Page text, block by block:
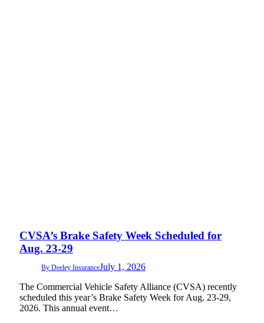
CVSA’s Brake Safety Week Scheduled for
Aug. 23-29
By Deeley InsuranceJuly 1, 2026
The Commercial Vehicle Safety Alliance (CVSA) recently
scheduled this year’s Brake Safety Week for Aug. 23-29,
2026. This annual event…